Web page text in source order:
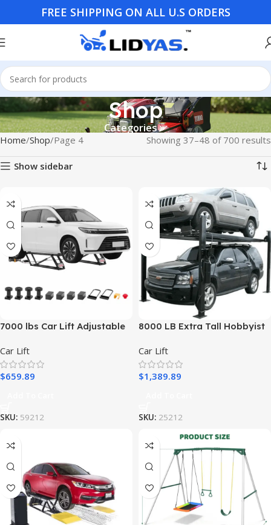
FREE SHIPPING ON ALL U.S ORDERS
Shop
Categories
Home Shop Page 4 Showing 37–48 of 700 results
Show sidebar
7000 lbs Car Lift Adjustable
for Home
Car Lift
$659.89
SKU: 59212
8000 LB Extra Tall Hobbyist
EXT
Car Lift
$1,389.89
SKU: 25212